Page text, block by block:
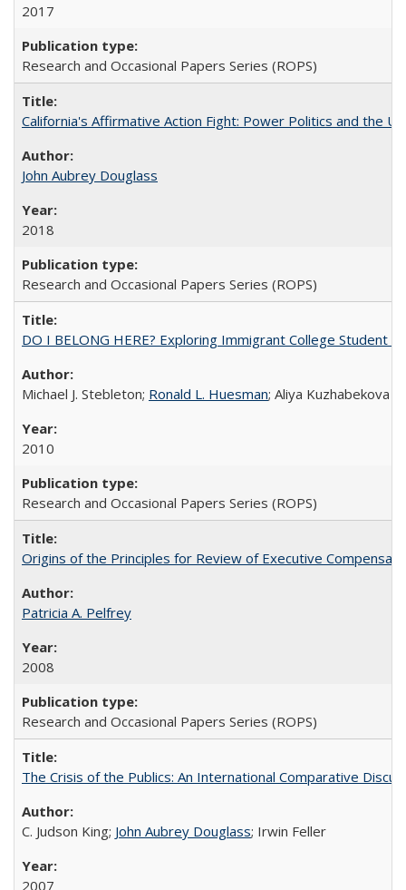
2017
Research and Occasional Papers Series (ROPS)
California's Affirmative Action Fight: Power Politics and the
John Aubrey Douglass
2018
Research and Occasional Papers Series (ROPS)
DO I BELONG HERE? Exploring Immigrant College Student
Michael J. Stebleton; Ronald L. Huesman; Aliya Kuzhabekova
2010
Research and Occasional Papers Series (ROPS)
Origins of the Principles for Review of Executive
Patricia A. Pelfrey
2008
Research and Occasional Papers Series (ROPS)
The Crisis of the Publics: An International Comparative
C. Judson King; John Aubrey Douglass; Irwin Feller
2007